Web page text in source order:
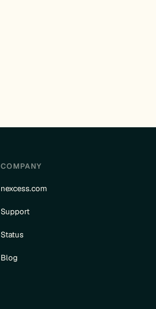
COMPANY
nexcess.com
Support
Status
Blog